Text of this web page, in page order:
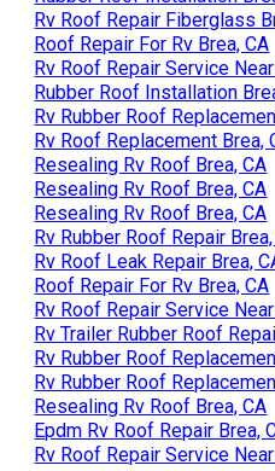
Rv Roof Repair Fiberglass
Roof Repair For Rv Brea, CA
Rv Roof Repair Service
Rubber Roof Installation
Rv Rubber Roof
Rv Roof Replacement Brea,
Resealing Rv Roof Brea, CA
Resealing Rv Roof Brea, CA
Resealing Rv Roof Brea, CA
Rv Rubber Roof Repair
Rv Roof Leak Repair Brea,
Roof Repair For Rv Brea, CA
Rv Roof Repair Service
Rv Trailer Rubber Roof
Rv Rubber Roof
Rv Rubber Roof
Resealing Rv Roof Brea, CA
Epdm Rv Roof Repair Brea,
Rv Roof Repair Service